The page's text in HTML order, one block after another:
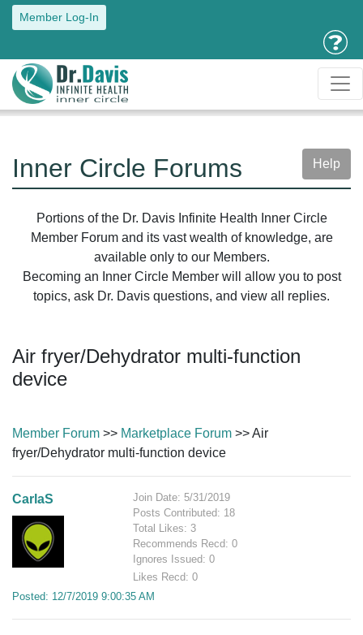
Member Log-In
Inner Circle Forums Help
Portions of the Dr. Davis Infinite Health Inner Circle
Member Forum and its vast wealth of knowledge, are
available only to our Members.
Becoming an Inner Circle Member will allow you to post
topics, ask Dr. Davis questions, and view all replies.
Air fryer/Dehydrator multi-function
device
Member Forum >> Marketplace Forum >> Air
fryer/Dehydrator multi-function device
CarlaS
Join Date: 5/31/2019
Posts Contributed: 18
Total Likes: 3
Recommends Recd: 0
Ignores Issued: 0
Likes Recd: 0
Posted: 12/7/2019 9:00:35 AM